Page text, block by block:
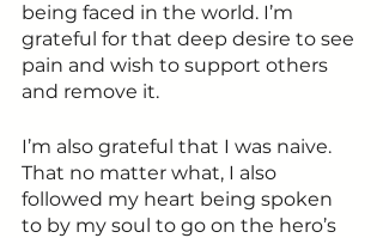
being faced in the world. I’m
grateful for that deep desire to see
pain and wish to support others
and remove it.
I’m also grateful that I was naive.
That no matter what, I also
followed my heart being spoken
to by my soul to go on the hero’s